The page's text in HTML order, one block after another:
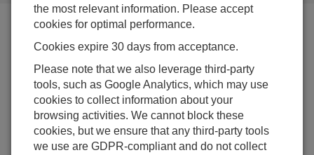
Forum Menu
SEARCH
Log in orregisterto post/reply in the forum.
the most relevant information. Please accept
cookies for optimal performance.
Cookies expire 30 days from acceptance.
Please note that we also leverage third-party
tools, such as Google Analytics, which may use
cookies to collect information about your
browsing activities. We cannot block these
cookies, but we ensure that any third-party tools
we use are GDPR-compliant and do not collect